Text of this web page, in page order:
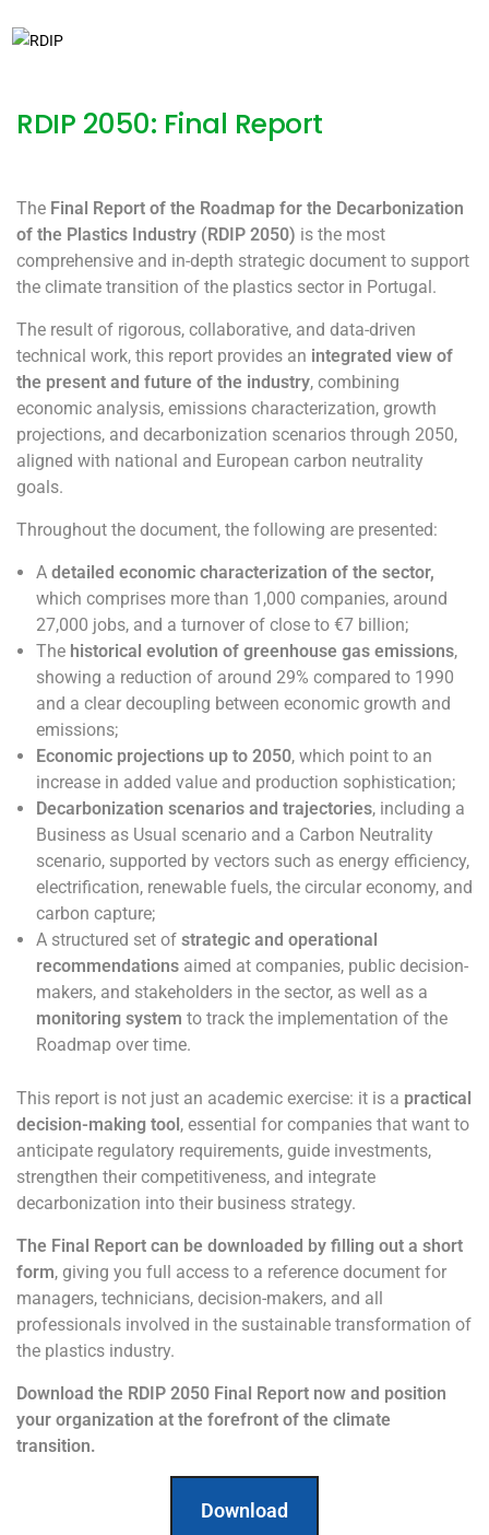
RDIP 2050: Final Report
The Final Report of the Roadmap for the Decarbonization
of the Plastics Industry (RDIP 2050) is the most
comprehensive and in-depth strategic document to support
the climate transition of the plastics sector in Portugal.
The result of rigorous, collaborative, and data-driven
technical work, this report provides an integrated view of
the present and future of the industry, combining
economic analysis, emissions characterization, growth
projections, and decarbonization scenarios through 2050,
aligned with national and European carbon neutrality
goals.
Throughout the document, the following are presented:
A detailed economic characterization of the sector,
which comprises more than 1,000 companies, around
27,000 jobs, and a turnover of close to €7 billion;
The historical evolution of greenhouse gas emissions,
showing a reduction of around 29% compared to 1990
and a clear decoupling between economic growth and
emissions;
Economic projections up to 2050, which point to an
increase in added value and production sophistication;
Decarbonization scenarios and trajectories, including a
Business as Usual scenario and a Carbon Neutrality
scenario, supported by vectors such as energy efficiency,
electrification, renewable fuels, the circular economy, and
carbon capture;
A structured set of strategic and operational
recommendations aimed at companies, public decision-
makers, and stakeholders in the sector, as well as a
monitoring system to track the implementation of the
Roadmap over time.
This report is not just an academic exercise: it is a practical
decision-making tool , essential for companies that want to
anticipate regulatory requirements, guide investments,
strengthen their competitiveness, and integrate
decarbonization into their business strategy.
The Final Report can be downloaded by filling out a short
form, giving you full access to a reference document for
managers, technicians, decision-makers, and all
professionals involved in the sustainable transformation of
the plastics industry.
Download the RDIP 2050 Final Report now and position
your organization at the forefront of the climate
transition.
Download